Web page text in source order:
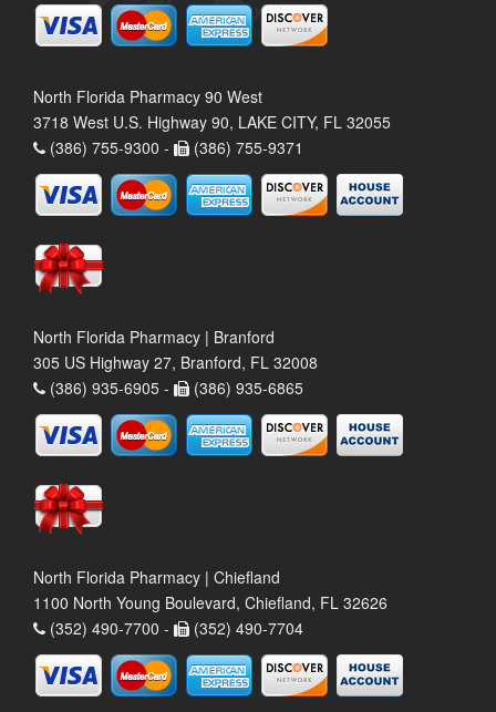
North Florida Pharmacy 90 West
3718 West U.S. Highway 90, LAKE CITY, FL 32055
(386) 755-9300 -
(386) 755-9371
North Florida Pharmacy | Branford
305 US Highway 27, Branford, FL 32008
(386) 935-6905 -
(386) 935-6865
North Florida Pharmacy | Chiefland
1100 North Young Boulevard, Chiefland, FL 32626
(352) 490-7700 -
(352) 490-7704